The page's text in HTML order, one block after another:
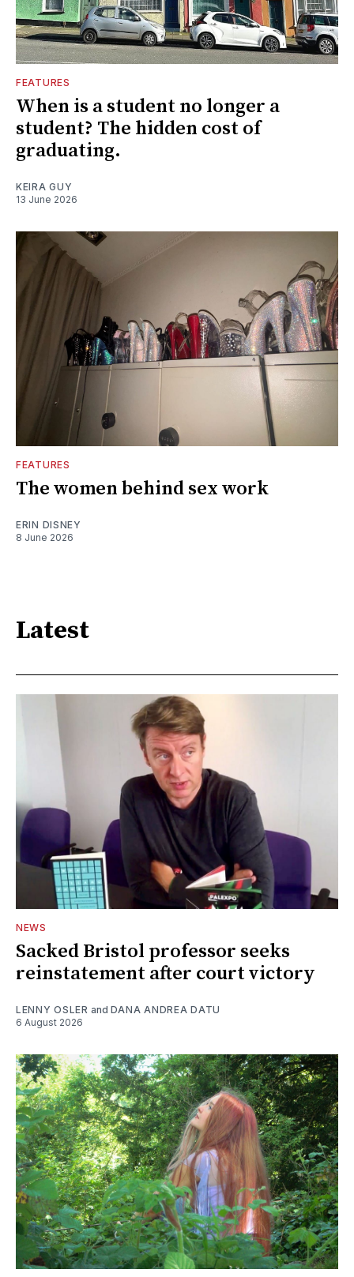
FEATURES
When is a student no longer a
student? The hidden cost of
graduating.
KEIRA GUY
13 June 2026
FEATURES
The women behind sex work
ERIN DISNEY
8 June 2026
Latest
NEWS
Sacked Bristol professor seeks
reinstatement after court victory
LENNY OSLER and DANA ANDREA DATU
6 August 2026